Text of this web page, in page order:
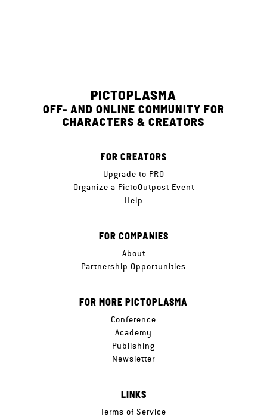
PICTOPLASMA
OFF- AND ONLINE COMMUNITY FOR
CHARACTERS & CREATORS
FOR CREATORS
Upgrade to PRO
Organize a PictoOutpost Event
Help
FOR COMPANIES
About
Partnership Opportunities
FOR MORE PICTOPLASMA
Conference
Academy
Publishing
Newsletter
LINKS
Terms of Service